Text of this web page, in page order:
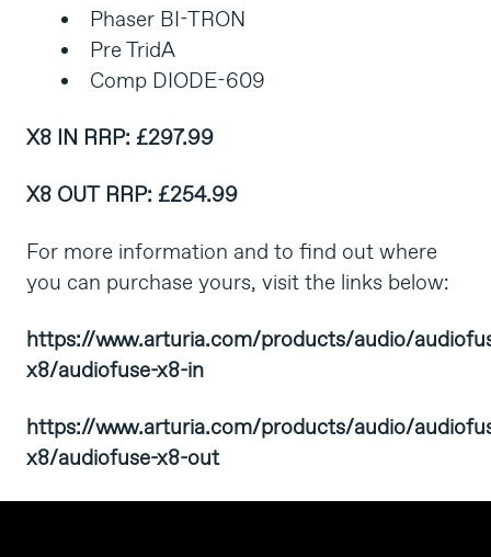
Phaser BI-TRON
Pre TridA
Comp DIODE-609
X8 IN RRP: £297.99
X8 OUT RRP: £254.99
For more information and to find out where
you can purchase yours, visit the links below:
https://www.arturia.com/products/audio/
x8/audiofuse-x8-in
https://www.arturia.com/products/audio/
x8/audiofuse-x8-out